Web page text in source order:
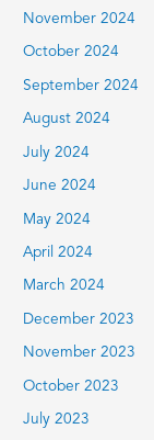
November 2024
October 2024
September 2024
August 2024
July 2024
June 2024
May 2024
April 2024
March 2024
December 2023
November 2023
October 2023
July 2023